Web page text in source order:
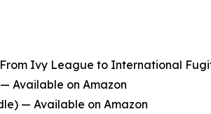
Ivy League to International
Available on Amazon
— Available on Amazon